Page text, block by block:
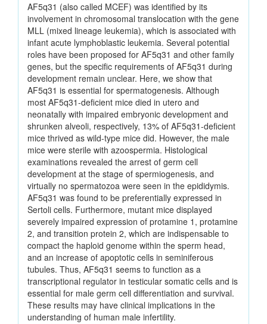
AF5q31 (also called MCEF) was identified by its
involvement in chromosomal translocation with the gene
MLL (mixed lineage leukemia), which is associated with
infant acute lymphoblastic leukemia. Several potential
roles have been proposed for AF5q31 and other family
genes, but the specific requirements of AF5q31 during
development remain unclear. Here, we show that
AF5q31 is essential for spermatogenesis. Although
most AF5q31-deficient mice died in utero and
neonatally with impaired embryonic development and
shrunken alveoli, respectively, 13% of AF5q31-deficient
mice thrived as wild-type mice did. However, the male
mice were sterile with azoospermia. Histological
examinations revealed the arrest of germ cell
development at the stage of spermiogenesis, and
virtually no spermatozoa were seen in the epididymis.
AF5q31 was found to be preferentially expressed in
Sertoli cells. Furthermore, mutant mice displayed
severely impaired expression of protamine 1, protamine
2, and transition protein 2, which are indispensable to
compact the haploid genome within the sperm head,
and an increase of apoptotic cells in seminiferous
tubules. Thus, AF5q31 seems to function as a
transcriptional regulator in testicular somatic cells and is
essential for male germ cell differentiation and survival.
These results may have clinical implications in the
understanding of human male infertility.